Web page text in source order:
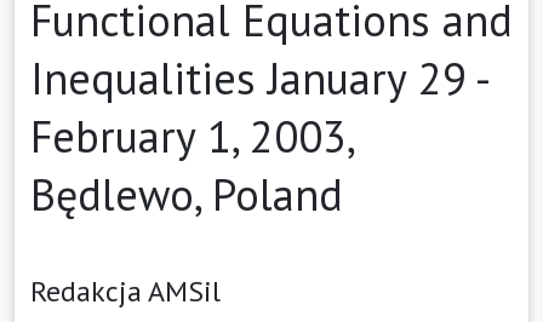
Functional Equations and
Inequalities January 29 -
February 1, 2003,
Będlewo, Poland
Redakcja AMSil